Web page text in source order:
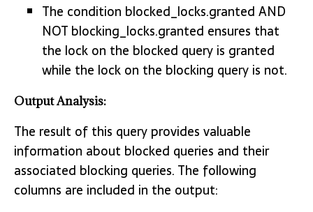
The condition blocked_locks.granted AND
NOT blocking_locks.granted ensures that
the lock on the blocked query is granted
while the lock on the blocking query is not.
Output Analysis:
The result of this query provides valuable
information about blocked queries and their
associated blocking queries. The following
columns are included in the output: